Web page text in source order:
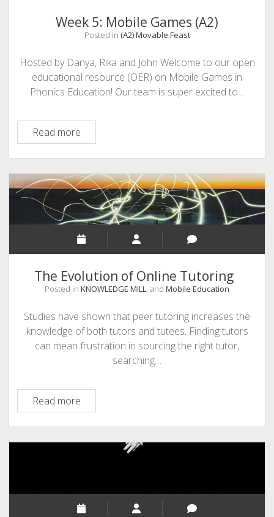
Week 5: Mobile Games (A2)
Posted in (A2) Movable Feast
Hosted by Danya, Rika and John Welcome to our open
educational resource (OER) on Mobile Games in
Phonics Education! Our team is super excited to…
Read moreWeek
5:
Mobile
Games
(A2)
The Evolution of Online Tutoring
Posted in KNOWLEDGE MILL, and Mobile Education
Studies have shown that peer tutoring increases the
knowledge of both tutors and tutees. Finding tutors
can mean frustration in sourcing the right tutor,
searching…
Read moreThe
Evolution
of
Online